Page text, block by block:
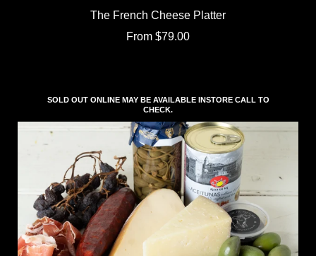
The French Cheese Platter
From $79.00
SOLD OUT ONLINE MAY BE AVAILABLE INSTORE CALL TO
CHECK.